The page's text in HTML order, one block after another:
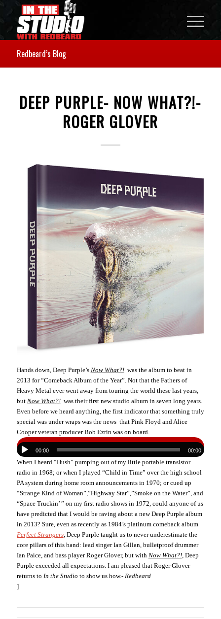
Redbeard’s Blog
DEEP PURPLE- NOW WHAT?!-
ROGER GLOVER
Hands down, Deep Purple’s Now What?!was the album to beat in
2013 for “Comeback Album of the Year”. Not that the Fathers of
Heavy Metal ever went away from touring the world these last years,
but Now What?!was their first new studio album in seven long years.
Even before we heard anything, the first indicator that something truly
special was under wraps was the news that Pink Floyd and Alice
Cooper veteran producer Bob Ezrin was on board.
00:00 00:00
When I heard “Hush” pumping out of my little portable transistor
radio in 1968; or when I played “Child in Time” over the high school
PA system during home room announcements in 1970; or cued up
“Strange Kind of Woman”,”Highway Star”,”Smoke on the Water”, and
“Space Truckin’ ” on my first radio shows in 1972, could anyone of us
have predicted that I would be raving about a new Deep Purple album
in 2013? Sure, even as recently as 1984’s platinum comeback album
Perfect Strangers, Deep Purple taught us to never underestimate the
core pillars of this band: lead singer Ian Gillan, bulletproof drummer
Ian Paice, and bass player Roger Glover, but with Now What?!, Deep
Purple exceeded all expectations. I am pleased that Roger Glover
returns to In the Studio to show us how.-Redbeard
]